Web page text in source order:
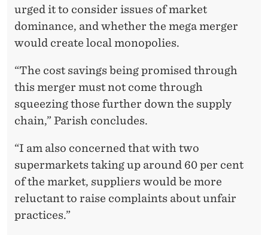
urged it to consider issues of market
dominance, and whether the mega merger
would create local monopolies.
“The cost savings being promised through
this merger must not come through
squeezing those further down the supply
chain,” Parish concludes.
“I am also concerned that with two
supermarkets taking up around 60 per cent
of the market, suppliers would be more
reluctant to raise complaints about unfair
practices.”